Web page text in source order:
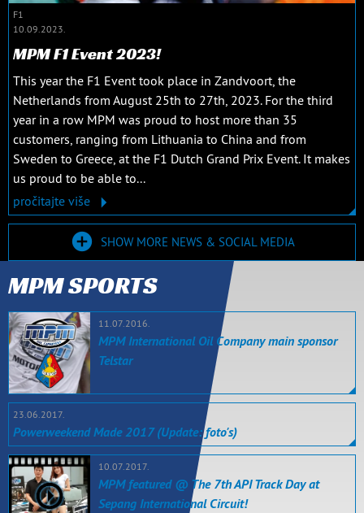
F1
10.09.2023.
MPM F1 Event 2023!
This year the F1 Event took place in Zandvoort, the
Netherlands from August 25th to 27th, 2023. For the third
year in a row MPM was proud to host more than 35
customers, ranging from Lithuania to China and from
Sweden to Greece, at the F1 Dutch Grand Prix Event. It makes
us proud to be able to...
pročitajte više
SHOW MORE NEWS & SOCIAL MEDIA
MPM SPORTS
11.07.2016.
MPM International Oil Company main sponsor
Telstar
23.06.2017.
Powerweekend Made 2017 (Update: foto's)
10.07.2017.
MPM featured @ The 7th API Track Day at
Sepang International Circuit!